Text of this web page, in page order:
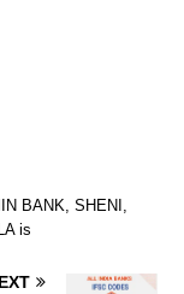
BANK, SHENI,
is